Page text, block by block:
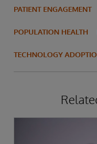
PATIENT ENGAGEMENT
POPULATION HEALTH
TECHNOLOGY